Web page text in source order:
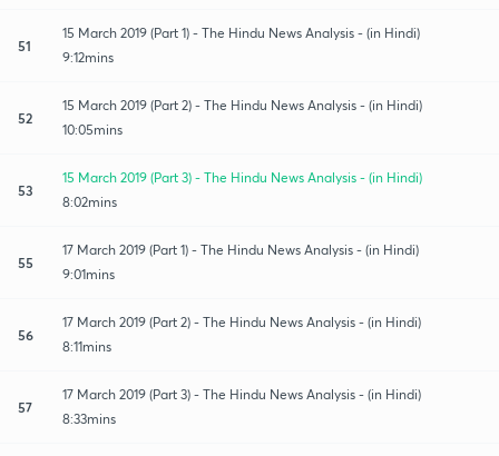
51
15 March 2019 (Part 1) - The Hindu News Analysis - (in Hindi)
9:12mins
52
15 March 2019 (Part 2) - The Hindu News Analysis - (in Hindi)
10:05mins
53
15 March 2019 (Part 3) - The Hindu News Analysis - (in Hindi)
8:02mins
55
17 March 2019 (Part 1) - The Hindu News Analysis - (in Hindi)
9:01mins
56
17 March 2019 (Part 2) - The Hindu News Analysis - (in Hindi)
8:11mins
57
17 March 2019 (Part 3) - The Hindu News Analysis - (in Hindi)
8:33mins